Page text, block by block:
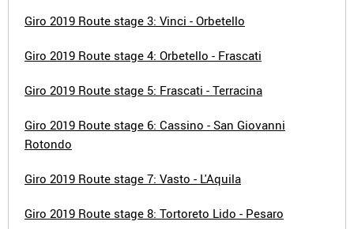
Giro 2019 Route stage 3: Vinci - Orbetello
Giro 2019 Route stage 4: Orbetello - Frascati
Giro 2019 Route stage 5: Frascati - Terracina
Giro 2019 Route stage 6: Cassino - San Giovanni
Rotondo
Giro 2019 Route stage 7: Vasto - L'Aquila
Giro 2019 Route stage 8: Tortoreto Lido - Pesaro